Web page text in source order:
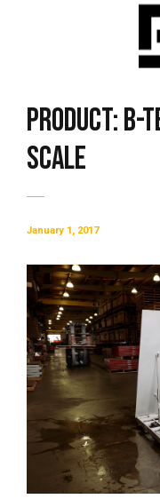
Product: B-
Scale
January 1, 2017